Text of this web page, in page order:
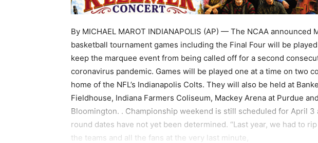
By MICHAEL MAROT INDIANAPOLIS (AP) — The NCAA announced
basketball tournament games including the Final Four will be
keep the marquee event from being called off for a second
coronavirus pandemic. Games will be played one at a time on two
home of the NFL’s Indianapolis Colts. They will also be held at
Fieldhouse, Indiana Farmers Coliseum, Mackey Arena at Purdue
Bloomington. . Championship weekend is still scheduled for April
round dates have not yet been determined. “Last year, we had to
the teams and all the fans at the very last minute,